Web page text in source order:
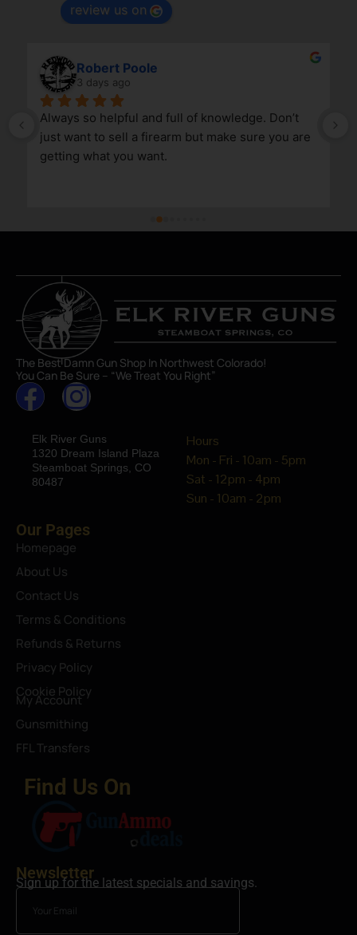
review us on
Robert Poole
3 days ago
Always so helpful and full of knowledge. Don’t
just want to sell a firearm but make sure you are
getting what you want.
The Best Damn Gun Shop In Northwest Colorado!
You Can Be Sure – “We Treat You Right”
Elk River Guns
1320 Dream Island Plaza
Steamboat Springs, CO
80487
Hours
Mon - Fri - 10am - 5pm
Sat - 12pm - 4pm
Sun - 10am - 2pm
Our Pages
Homepage
About Us
Contact Us
Terms & Conditions
Refunds & Returns
Privacy Policy
Cookie Policy
My Account
Gunsmithing
FFL Transfers
Find Us On
Newsletter
Sign up for the latest specials and savings.